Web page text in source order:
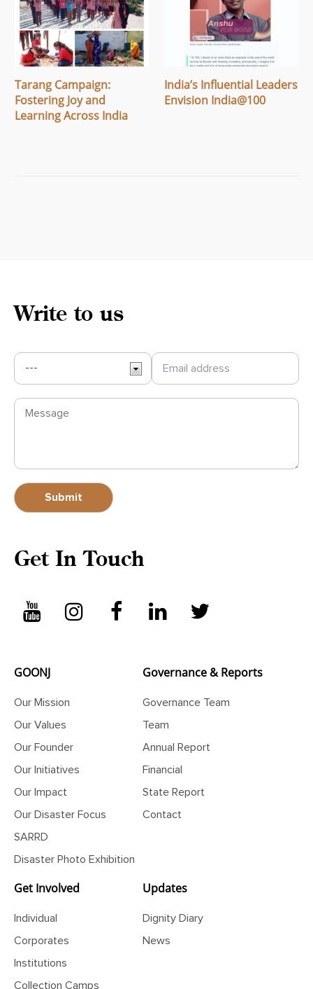
Tarang Campaign:
Fostering Joy and
Learning Across India
India’s Influential Leaders
Envision India@100
Write to us
Get In Touch
GOONJ
Our Mission
Our Values
Our Founder
Our Initiatives
Our Impact
Our Disaster Focus
SARRD
Disaster Photo Exhibition
Governance & Reports
Governance Team
Team
Annual Report
Financial
State Report
Contact
Get Involved
Individual
Corporates
Institutions
Collection Camps
Updates
Dignity Diary
News